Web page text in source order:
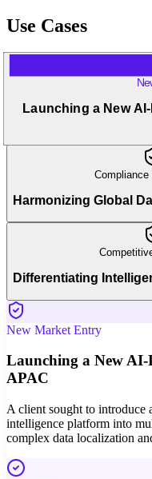
Use Cases
Launching a New
Harmonizing Global
Differentiating
New Market Entry
Launching a New
APAC
A client sought to introduce
intelligence platform into
complex data localization